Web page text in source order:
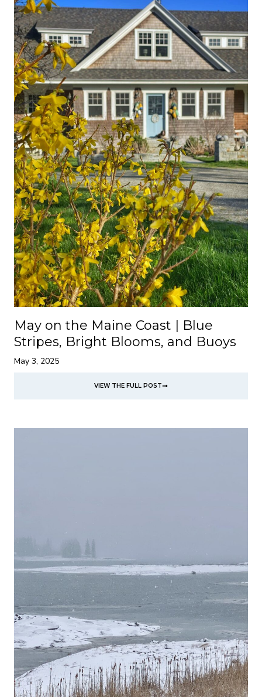
May on the Maine Coast | Blue
Stripes, Bright Blooms, and Buoys
May 3, 2025
VIEW THE FULL POST